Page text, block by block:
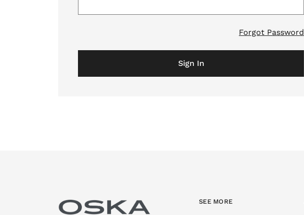
Forgot Password
Sign In
SEE MORE